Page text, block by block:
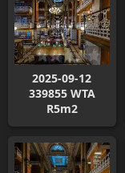
2025-09-12
339855 WTA
R5m2